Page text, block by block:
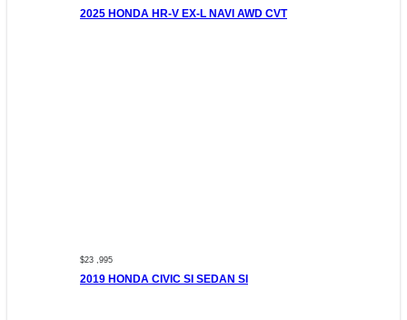
2025 HONDA HR-V EX-L NAVI AWD CVT
$23 ,995
2019 HONDA CIVIC SI SEDAN SI